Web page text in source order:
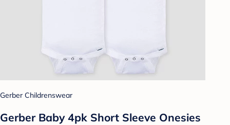
Gerber Childrenswear
Gerber Baby 4pk Short Sleeve Onesies